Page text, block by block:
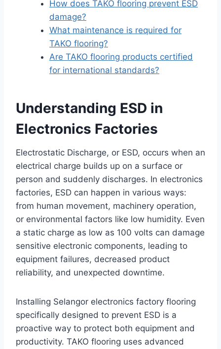
How does TAKO flooring prevent ESD
damage?
What maintenance is required for
TAKO flooring?
Are TAKO flooring products certified
for international standards?
Understanding ESD in
Electronics Factories
Electrostatic Discharge, or ESD, occurs when an
electrical charge builds up on a surface or
person and suddenly discharges. In electronics
factories, ESD can happen in various ways:
from human movement, machinery operation,
or environmental factors like low humidity. Even
a static charge as low as 100 volts can damage
sensitive electronic components, leading to
equipment failures, decreased product
reliability, and unexpected downtime.
Installing Selangor electronics factory flooring
specifically designed to prevent ESD is a
proactive way to protect both equipment and
productivity. TAKO flooring uses advanced